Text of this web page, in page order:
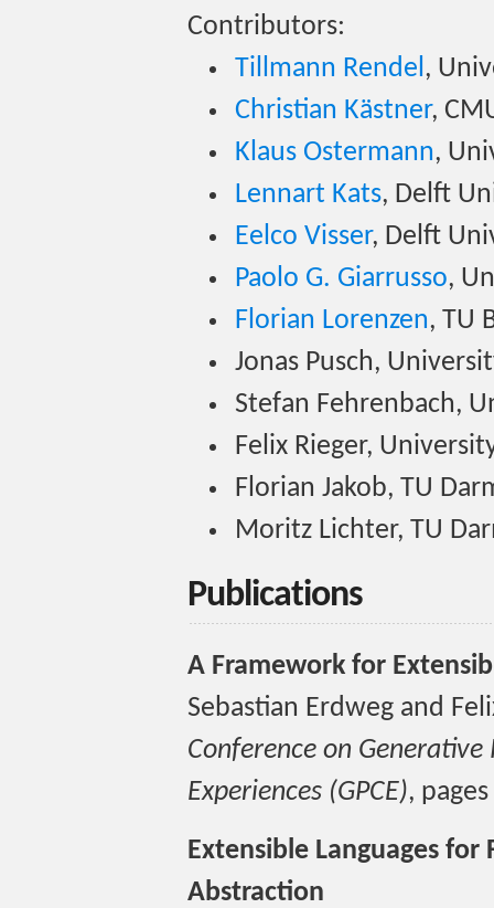
Contributors:
Tillmann Rendel ,
Christian Kästner,
Klaus Ostermann,
Lennart Kats, Delft
Eelco Visser, Delft
Paolo G. Giarrusso,
Florian Lorenzen, TU
Jonas Pusch,
Stefan Fehrenbach,
Felix Rieger,
Florian Jakob, TU
Moritz Lichter, TU
Publications
A Framework for
Sebastian Erdweg and
Conference on
Experiences (GPCE),
Extensible Languages
Abstraction